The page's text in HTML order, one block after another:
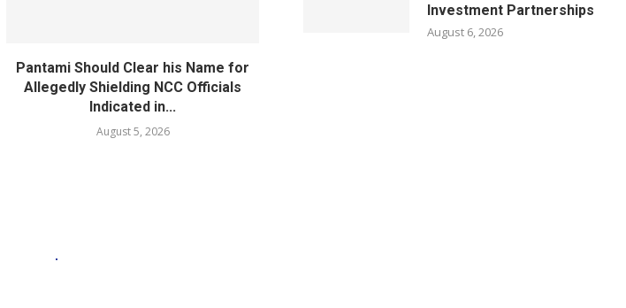
Pantami Should Clear his Name for
Allegedly Shielding NCC Officials
Indicated in...
August 5, 2026
Investment Partnerships
August 6, 2026